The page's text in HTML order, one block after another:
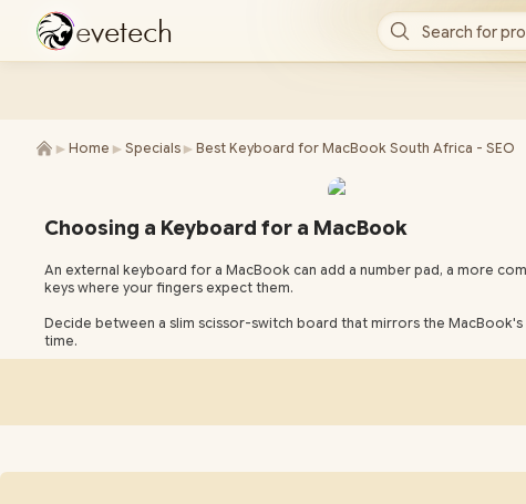
evetech Search for
► Home ► Specials ► Best Keyboard for MacBook South Africa - SEO
Choosing a Keyboard for a MacBook
An external keyboard for a MacBook can add a number pad, a more
keys where your fingers expect them.
Decide between a slim scissor-switch board that mirrors the
time.